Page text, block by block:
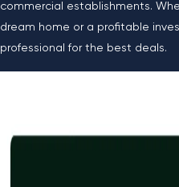
commercial establishments.
dream home or a profitable
professional for the best deals.